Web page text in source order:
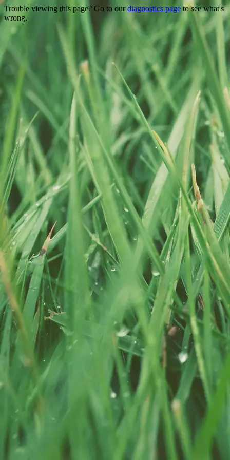
Trouble viewing this page? Go to ourdiagnostics page to see what's
wrong.